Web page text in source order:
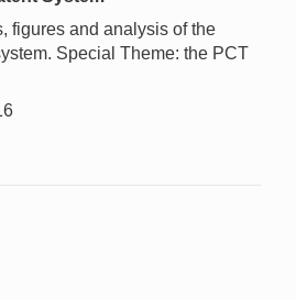
figures and analysis of the
Special Theme: the PCT